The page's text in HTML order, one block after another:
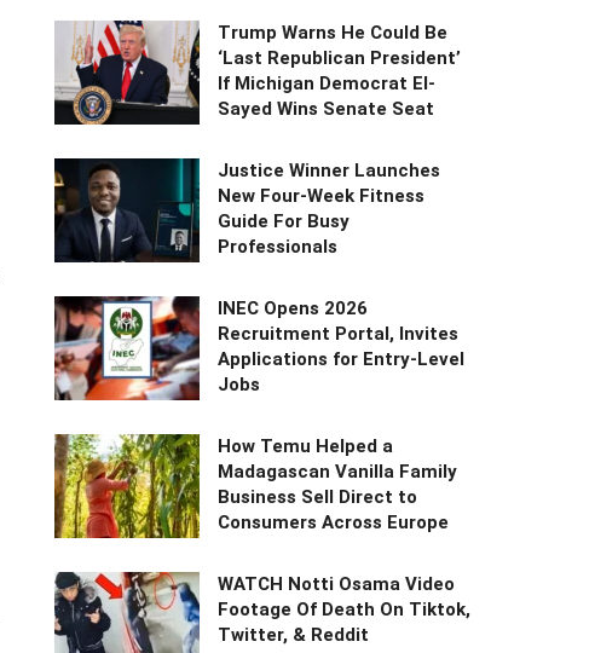
Trump Warns He Could Be
‘Last Republican President’
If Michigan Democrat El-
Sayed Wins Senate Seat
Justice Winner Launches
New Four-Week Fitness
Guide For Busy
Professionals
INEC Opens 2026
Recruitment Portal, Invites
Applications for Entry-Level
Jobs
How Temu Helped a
Madagascan Vanilla Family
Business Sell Direct to
Consumers Across Europe
WATCH Notti Osama Video
Footage Of Death On Tiktok,
Twitter, & Reddit